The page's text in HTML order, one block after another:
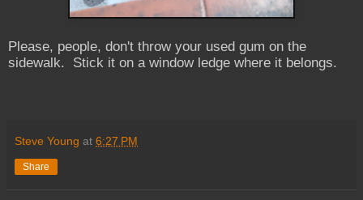
Please, people, don't throw your used gum on the
sidewalk. Stick it on a window ledge where it belongs.
Steve Young at 6:27 PM
Share